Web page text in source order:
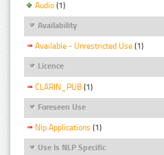
Audio (1)
Availability
Available - Unrestricted Use (1)
Licence
CLARIN_PUB (1)
Foreseen Use
Nlp Applications (1)
Use Is NLP Specific